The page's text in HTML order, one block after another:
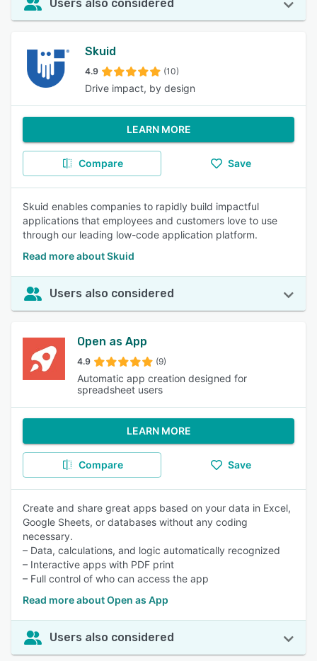
Users also considered
Skuid
4.9 (10)
Drive impact, by design
LEARN MORE
Compare Save
Skuid enables companies to rapidly build impactful
applications that employees and customers love to use
through our leading low-code application platform.
Read more about Skuid
Users also considered
Open as App
4.9 (9)
Automatic app creation designed for
spreadsheet users
LEARN MORE
Compare Save
Create and share great apps based on your data in Excel,
Google Sheets, or databases without any coding
necessary.
– Data, calculations, and logic automatically recognized
– Interactive apps with PDF print
– Full control of who can access the app
Read more about Open as App
Users also considered